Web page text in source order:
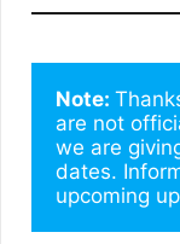
Note:
are not
we are
dates.
upcoming